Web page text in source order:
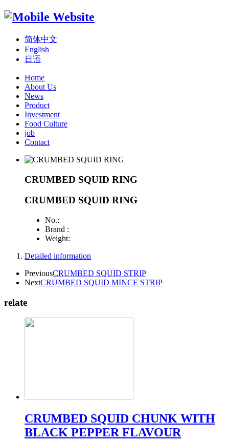
简体中文
English
日语
Home
About Us
News
Product
Investment
Food Culture
job
Contact
CRUMBED SQUID RING
CRUMBED SQUID RING
No.:
Brand :
Weight:
Detailed information
PreviousCRUMBED SQUID STRIP
NextCRUMBED SQUID MINCE STRIP
relate
CRUMBED SQUID CHUNK WITH
BLACK PEPPER FLAVOUR